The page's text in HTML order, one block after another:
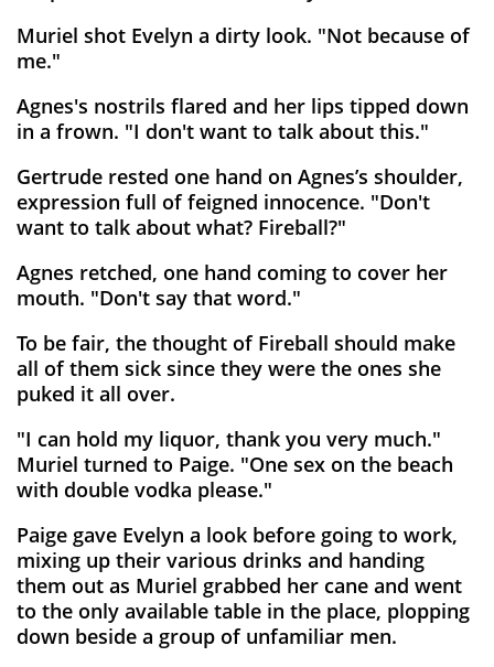
Muriel shot Evelyn a dirty look. "Not because of
me."
Agnes's nostrils flared and her lips tipped down
in a frown. "I don't want to talk about this."
Gertrude rested one hand on Agnes’s shoulder,
expression full of feigned innocence. "Don't
want to talk about what? Fireball?"
Agnes retched, one hand coming to cover her
mouth. "Don't say that word."
To be fair, the thought of Fireball should make
all of them sick since they were the ones she
puked it all over.
"I can hold my liquor, thank you very much."
Muriel turned to Paige. "One sex on the beach
with double vodka please."
Paige gave Evelyn a look before going to work,
mixing up their various drinks and handing
them out as Muriel grabbed her cane and went
to the only available table in the place, plopping
down beside a group of unfamiliar men.